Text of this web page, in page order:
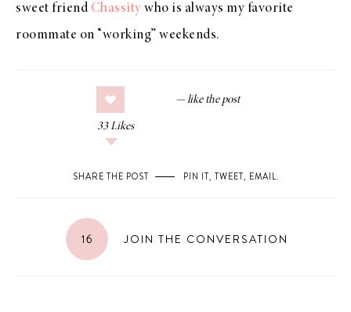
sweet friend Chassity who is always my favorite
roommate on “working” weekends.
33 Likes
SHARE THE POST PIN IT, TWEET, EMAIL.
16 JOIN THE CONVERSATION